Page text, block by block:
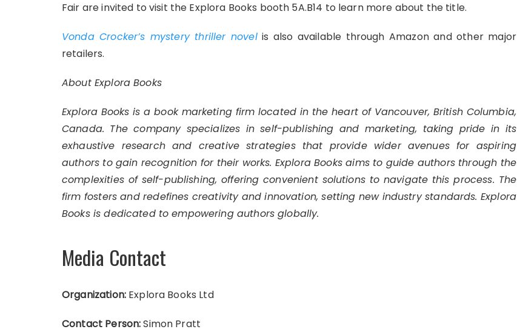
Fair are invited to visit the Explora Books booth 5A.B14 to learn more about the title.
Vonda Crocker’s mystery thriller novelis also available through Amazon and other major
retailers.
About Explora Books
Explora Books is a book marketing firm located in the heart of Vancouver, British Columbia,
Canada. The company specializes in self-publishing and marketing, taking pride in its
exhaustive research and creative strategies that provide wider avenues for aspiring
authors to gain recognition for their works. Explora Books aims to guide authors through the
complexities of self-publishing, offering convenient solutions to navigate this process. The
firm fosters and redefines creativity and innovation, setting new industry standards. Explora
Books is dedicated to empowering authors globally.
Media Contact
Organization:Explora Books Ltd
Contact Person:Simon Pratt